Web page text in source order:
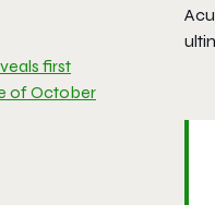
first
of October